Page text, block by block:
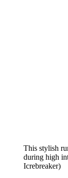
This stylish
during high
Icrebreaker)